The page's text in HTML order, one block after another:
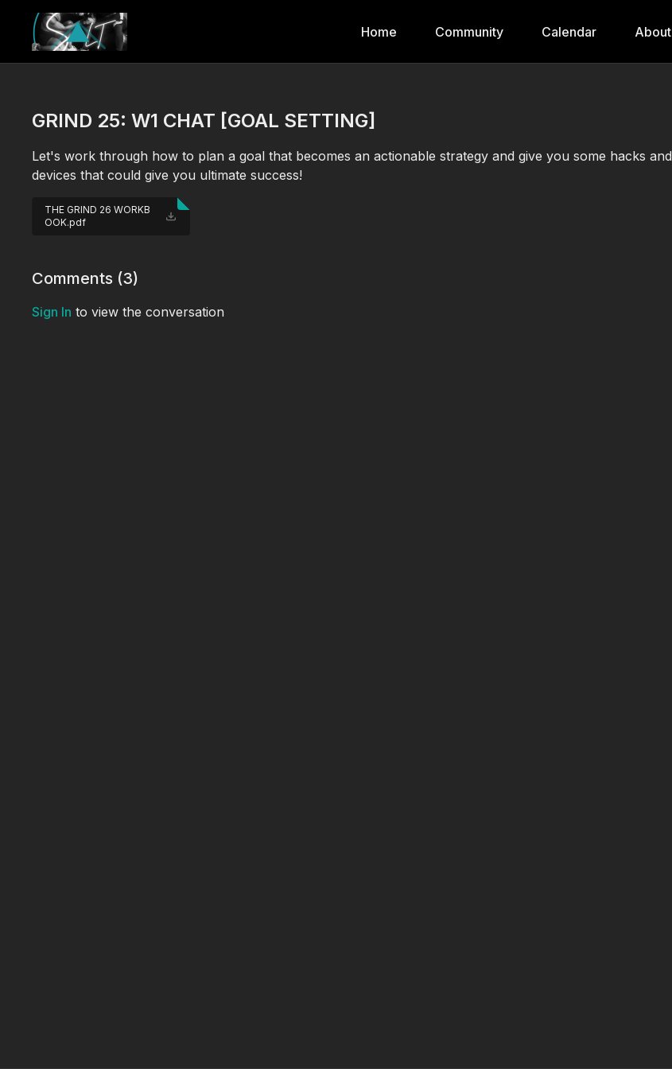
Home Community Calendar About
GRIND 25: W1 CHAT [GOAL SETTING]
Let's work through how to plan a goal that becomes an actionable strategy and give you some hacks and
devices that could give you ultimate success!
THE GRIND 26 WORKB
OOK.pdf
Comments (3)
Sign In to view the conversation